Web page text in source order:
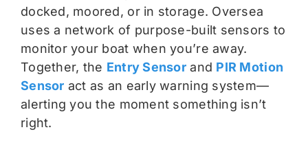
docked, moored, or in storage. Oversea
uses a network of purpose-built sensors to
monitor your boat when you’re away.
Together, the Entry Sensor and PIR Motion
Sensor act as an early warning system—
alerting you the moment something isn’t
right.